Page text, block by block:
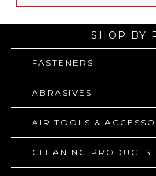
SHOP BY
FASTENERS
ABRASIVES
AIR TOOLS &
CLEANING PRODUCTS